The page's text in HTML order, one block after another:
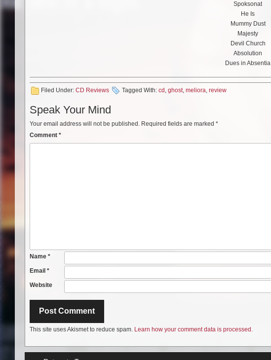
Spoksonat
He Is
Mummy Dust
Majesty
Devil Church
Absolution
Dues in Absentia
Filed Under: CD Reviews Tagged With: cd , ghost, meliora, review
Speak Your Mind
Your email address will not be published. Required fields are marked *
Comment *
Name *
Email *
Website
This site uses Akismet to reduce spam. Learn how your comment data is processed.